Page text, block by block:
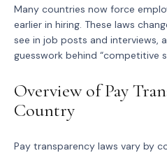
Many countries now force
earlier in hiring. These laws
see in job posts and interviews,
guesswork behind “competitive
Overview of Pay
Country
Pay transparency laws vary by